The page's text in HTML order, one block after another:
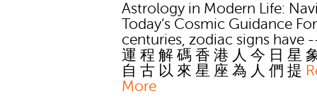
Astrology in Modern Life:
Today’s Cosmic Guidance For
centuries, zodiac signs have
運 程 解 碼 香 港 人 今 日 星
自 古 以 來 星 座 為 人 們 提
More